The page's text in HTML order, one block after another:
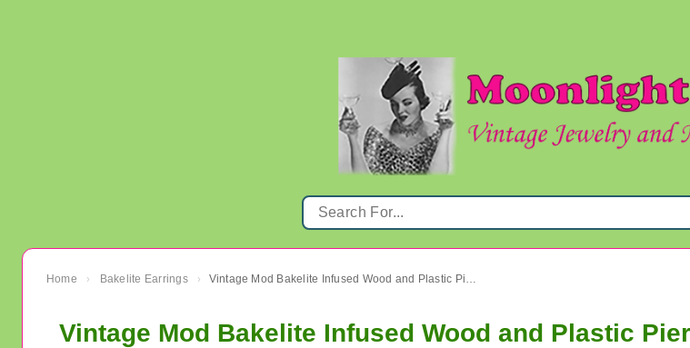
Home › Bakelite Earrings › Vintage Mod Bakelite Infused Wood and Plastic Pierced Earrings Lot Six Pairs in Cards Never Worn
Vintage Mod Bakelite Infused Wood and Plastic